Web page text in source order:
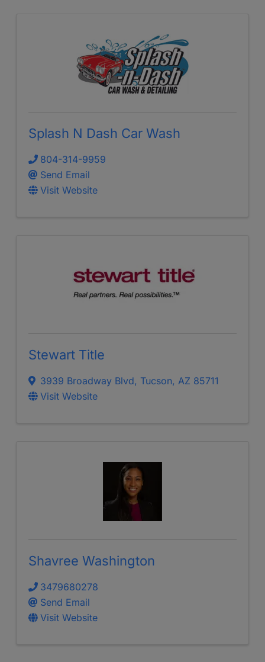
Splash N Dash Car Wash
804-314-9959
Send Email
Visit Website
Stewart Title
3939 Broadway Blvd, Tucson, AZ 85711
Visit Website
Shavree Washington
3479680278
Send Email
Visit Website